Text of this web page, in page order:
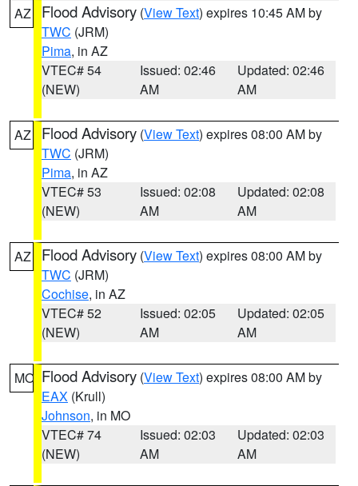
AZ Flood Advisory (View Text) expires 10:45 AM by
TWC (JRM)
Pima, in AZ
VTEC# 54
(NEW)
Issued: 02:46
AM
Updated: 02:46
AM
AZ Flood Advisory (View Text) expires 08:00 AM by
TWC (JRM)
Pima, in AZ
VTEC# 53
(NEW)
Issued: 02:08
AM
Updated: 02:08
AM
AZ Flood Advisory (View Text) expires 08:00 AM by
TWC (JRM)
Cochise, in AZ
VTEC# 52
(NEW)
Issued: 02:05
AM
Updated: 02:05
AM
MO Flood Advisory (View Text) expires 08:00 AM by
EAX (Krull)
Johnson, in MO
VTEC# 74
(NEW)
Issued: 02:03
AM
Updated: 02:03
AM